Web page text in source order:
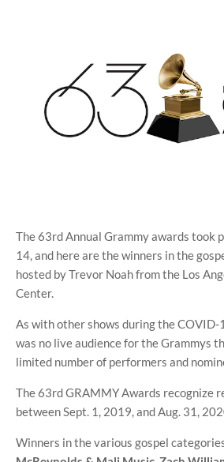
The 63rd Annual Grammy awards took
14, and here are the winners in the
hosted by Trevor Noah from the Los
Center.
As with other shows during the COVID-
was no live audience for the Grammys
limited number of performers and
The 63rd GRAMMY Awards recognize
between Sept. 1, 2019, and Aug. 31,
Winners in the various gospel